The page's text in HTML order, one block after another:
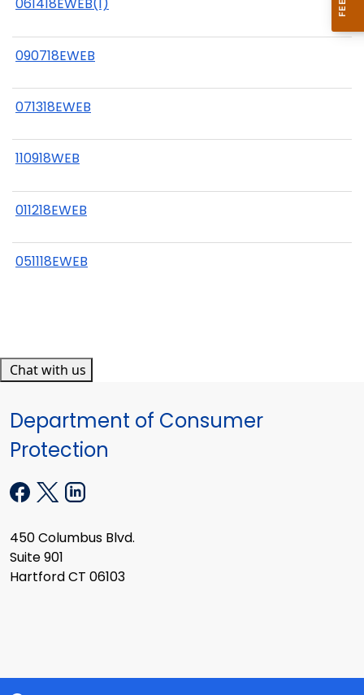
061418EWEB(1)
090718EWEB
071318EWEB
110918WEB
011218EWEB
051118EWEB
Chat with us
Department of Consumer
Protection
450 Columbus Blvd.
Suite 901
Hartford CT 06103